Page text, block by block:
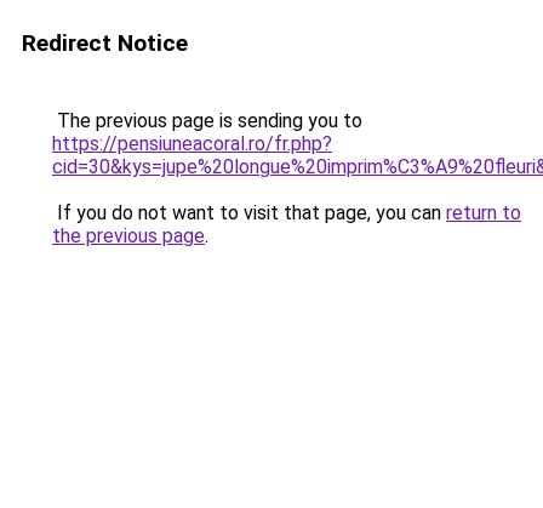
Redirect Notice
The previous page is sending you to
https://pensiuneacoral.ro/fr.php?
If you do not want to visit that page, you can return to
the previous page.